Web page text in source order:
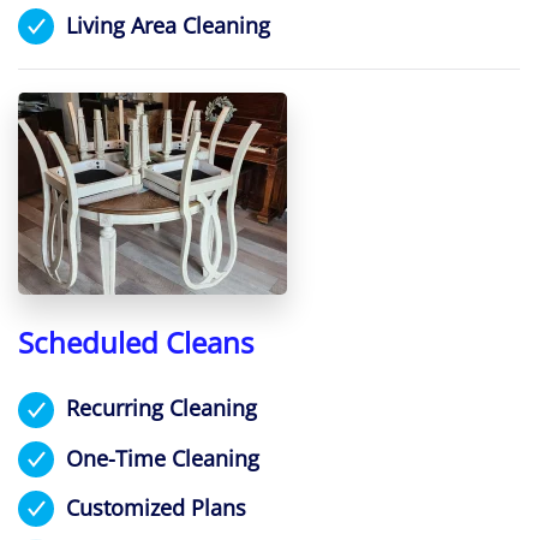
Living Area Cleaning
Scheduled Cleans
Recurring Cleaning
One-Time Cleaning
Customized Plans